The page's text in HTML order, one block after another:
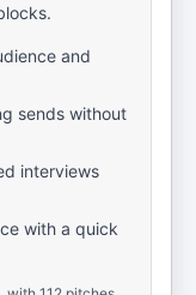
and
sends without
interviews
with a quick